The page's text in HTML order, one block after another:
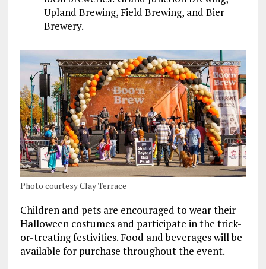
Upland Brewing, Field Brewing, and Bier
Brewery.
Photo courtesy Clay Terrace
Children and pets are encouraged to wear their
Halloween costumes and participate in the trick-
or-treating festivities. Food and beverages will be
available for purchase throughout the event.